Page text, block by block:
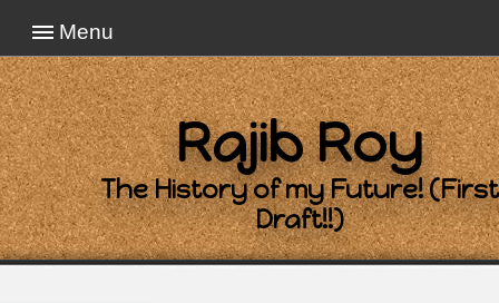
Menu
Rajib Roy
The History of my Future! (First
Draft!!)